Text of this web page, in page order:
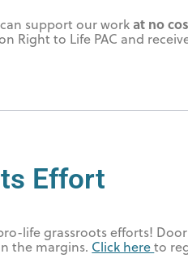
support our workat no
Right to Life PAC and
Effort
life grassroots efforts!
the margins. Click hereto